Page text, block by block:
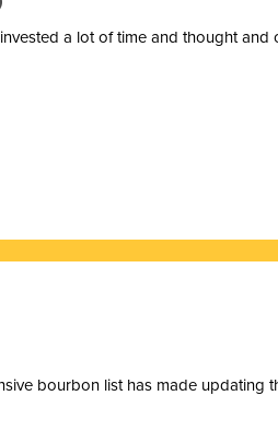
invested a lot of time and thought
bourbon list has made updating